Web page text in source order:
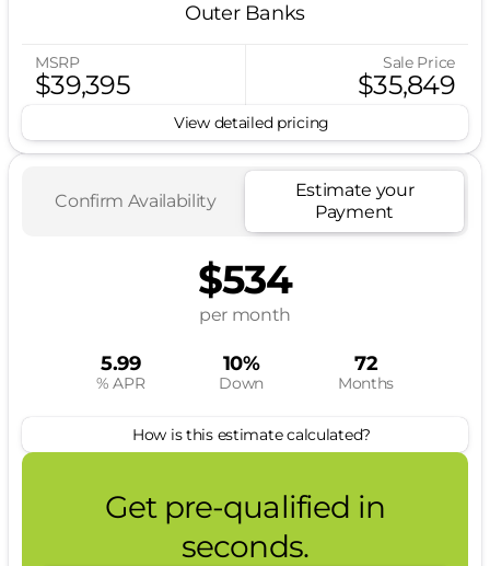
Outer Banks
MSRP
$39,395
Sale Price
$35,849
View detailed pricing
Confirm Availability
Estimate your
Payment
$534
per month
5.99
% APR
10%
Down
72
Months
How is this estimate calculated?
Get pre-qualified in
seconds.